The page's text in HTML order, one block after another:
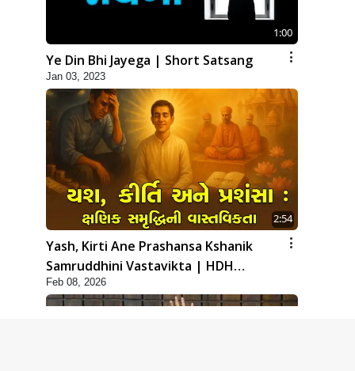
1:00
Ye Din Bhi Jayega | Short Satsang
Jan 03, 2023
2:54
Yash, Kirti Ane Prashansa Kshanik
Samruddhini Vastavikta | HDH
Swamishri
Feb 08, 2026